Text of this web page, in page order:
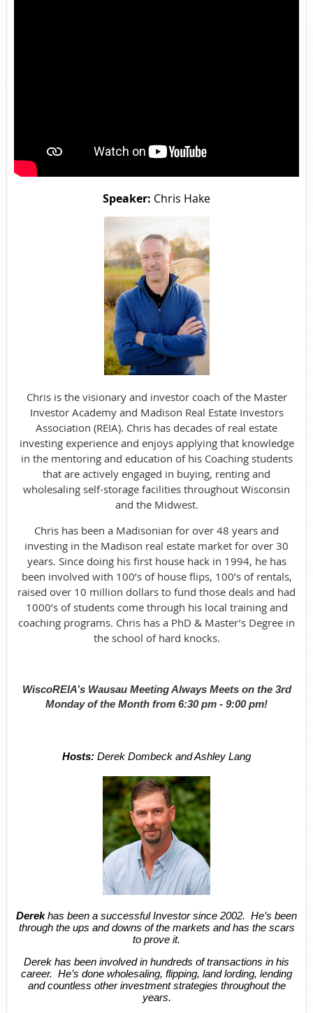
Speaker: Chris Hake
Chris is the visionary and investor coach of the Master
Investor Academy and Madison Real Estate Investors
Association (REIA). Chris has decades of real estate
investing experience and enjoys applying that knowledge
in the mentoring and education of his Coaching students
that are actively engaged in buying, renting and
wholesaling self-storage facilities throughout Wisconsin
and the Midwest.
Chris has been a Madisonian for over 48 years and
investing in the Madison real estate market for over 30
years. Since doing his first house hack in 1994, he has
been involved with 100’s of house flips, 100’s of rentals,
raised over 10 million dollars to fund those deals and had
1000’s of students come through his local training and
coaching programs. Chris has a PhD & Master’s Degree in
the school of hard knocks.
WiscoREIA’s Wausau Meeting Always Meets on the 3rd
Monday of the Month from 6:30 pm - 9:00 pm!
Hosts: Derek Dombeck and Ashley Lang
Derekhas been a successful Investor since 2002. He’s been
through the ups and downs of the markets and has the scars
to prove it.
Derek has been involved in hundreds of transactions in his
career. He’s done wholesaling, flipping, land lording, lending
and countless other investment strategies throughout the
years.